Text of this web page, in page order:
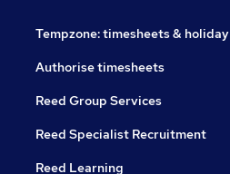
Tempzone: timesheets & holiday
Authorise timesheets
Reed Group Services
Reed Specialist Recruitment
Reed Learning